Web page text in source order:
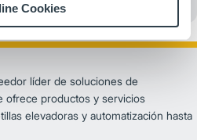
Cookies
líder de soluciones de
ofrece productos y servicios
elevadoras y automatización hasta